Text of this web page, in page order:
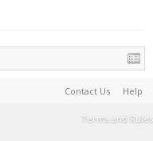
Contact Us Help
Terms and Rules